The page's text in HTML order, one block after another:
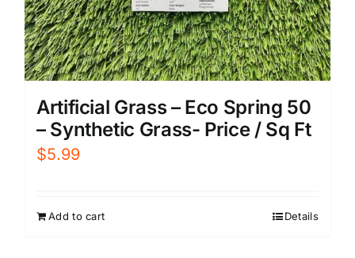
Artificial Grass – Eco Spring 50
– Synthetic Grass- Price / Sq Ft
$5.99
Add to cart Details